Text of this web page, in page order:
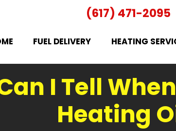
(617) 471-2095
FUEL DELIVERY HEATING
I Tell
Heating